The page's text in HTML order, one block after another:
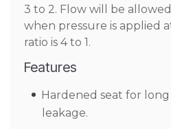
3 to 2. Flow will be
when pressure is applied
ratio is 4 to 1.
Features
Hardened seat for
leakage.